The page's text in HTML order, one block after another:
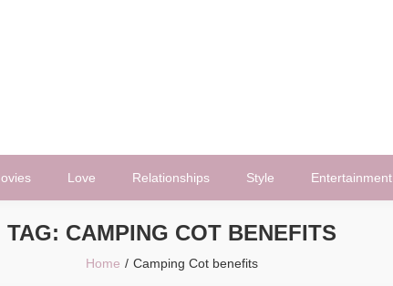
Love Relationships Style Entertainment
TAG: CAMPING COT BENEFITS
Home Camping Cot benefits